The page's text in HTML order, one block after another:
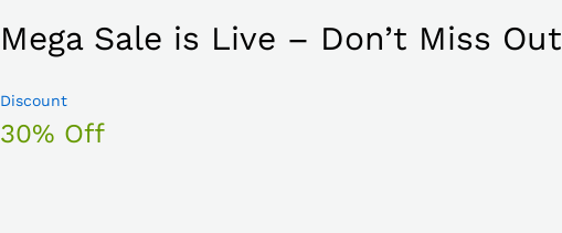
Mega Sale is Live – Don’t Miss Out
Discount
30% Off